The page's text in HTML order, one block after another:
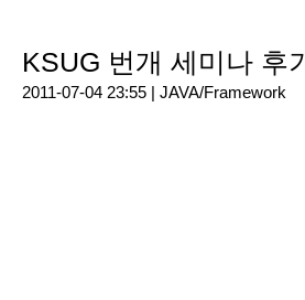
KSUG 번개 세미나 후
2011-07-04 23:55 | JAVA/Framework